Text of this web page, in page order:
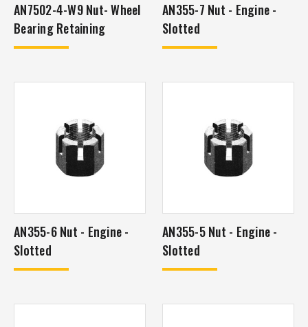
AN7502-4-W9 Nut- Wheel
Bearing Retaining
AN355-7 Nut - Engine -
Slotted
AN355-6 Nut - Engine -
Slotted
AN355-5 Nut - Engine -
Slotted